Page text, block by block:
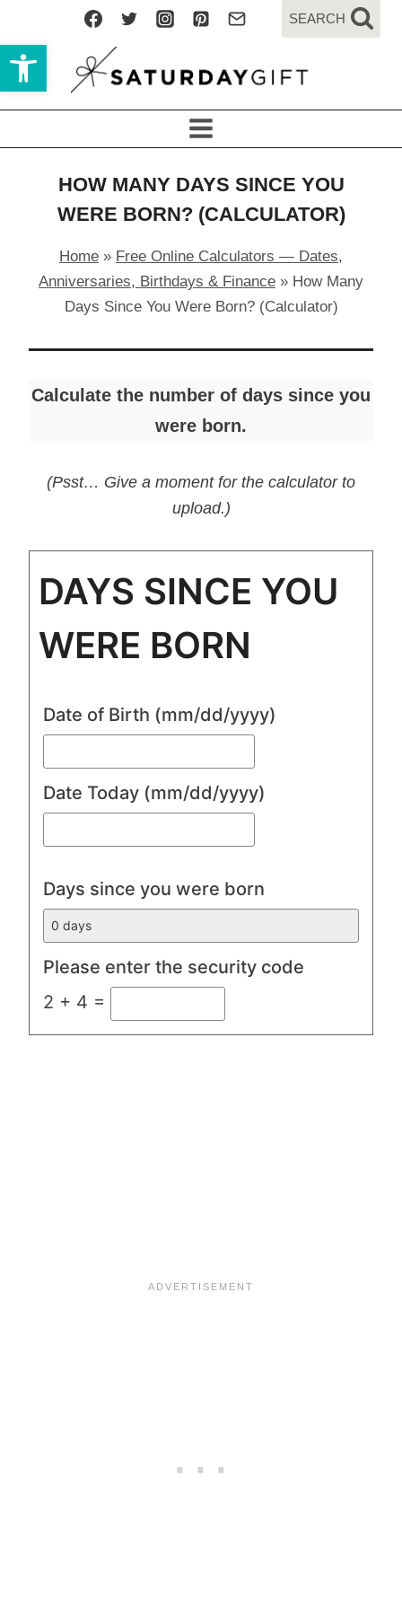
Open toolbar
to
content
SEARCH
HOW MANY DAYS SINCE YOU
WERE BORN? (CALCULATOR)
Home » Free Online Calculators — Dates,
Anniversaries, Birthdays & Finance » How Many
Days Since You Were Born? (Calculator)
Calculate the number of days since you
were born.
(Psst… Give a moment for the calculator to
upload.)
DAYS SINCE YOU
WERE BORN
Date of Birth (mm/dd/yyyy)
Date Today (mm/dd/yyyy)
Days since you were born
Please enter the security code
2 + 4 =